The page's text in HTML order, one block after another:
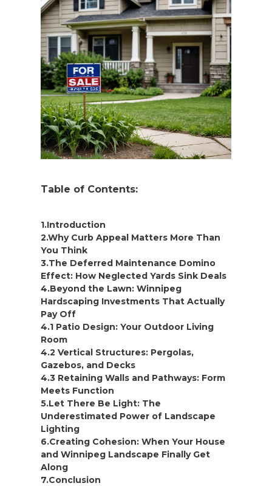
Table of Contents:
1.Introduction
2.Why Curb Appeal Matters More Than
You Think
3.The Deferred Maintenance Domino
Effect: How Neglected Yards Sink Deals
4.Beyond the Lawn: Winnipeg
Hardscaping Investments That Actually
Pay Off
4.1 Patio Design: Your Outdoor Living
Room
4.2 Vertical Structures: Pergolas,
Gazebos, and Decks
4.3 Retaining Walls and Pathways: Form
Meets Function
5.Let There Be Light: The
Underestimated Power of Landscape
Lighting
6.Creating Cohesion: When Your House
and Winnipeg Landscape Finally Get
Along
7.Conclusion